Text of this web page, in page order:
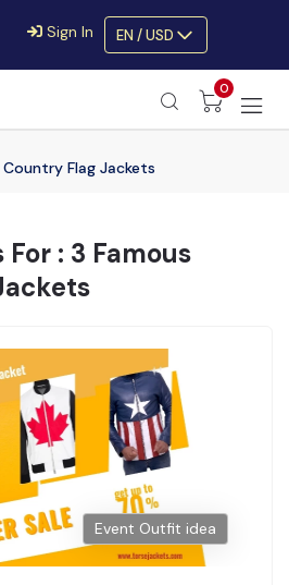
Sign In EN / USD
0
Country Flag Jackets
: 3 Famous
Event Outfit idea